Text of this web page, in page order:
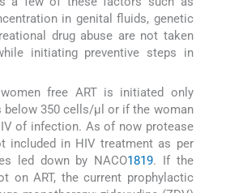
in genital fluids, genetic
drug abuse are not taken
initiating preventive steps in
free ART is initiated only
below 350 cells/μl or if the woman
of infection. As of now protease
included in HIV treatment as per
led down by NACO1819. If the
on ART, the current prophylactic